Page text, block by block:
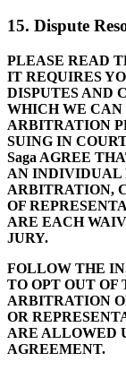
15. Dispute
PLEASE READ
IT REQUIRES
DISPUTES AND
WHICH WE CAN
ARBITRATION
SUING IN
Saga AGREE
AN INDIVIDUAL
ARBITRATION,
OF
ARE EACH
JURY.
FOLLOW THE
TO OPT OUT OF
ARBITRATION
OR
ARE ALLOWED
AGREEMENT.